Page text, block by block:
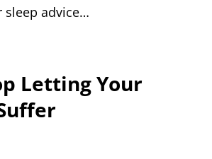
sleep advice…
Letting Your